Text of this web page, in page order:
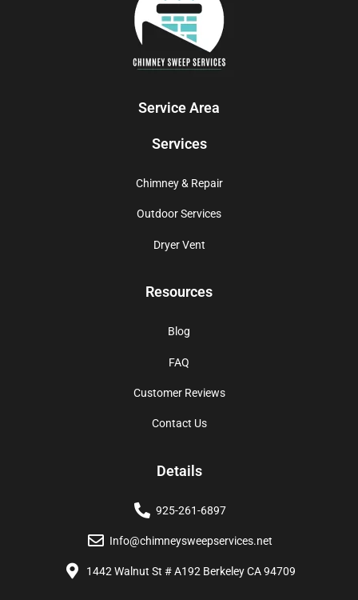
Service Area
Services
Chimney & Repair
Outdoor Services
Dryer Vent
Resources
Blog
FAQ
Customer Reviews
Contact Us
Details
925-261-6897
Info@chimneysweepservices.net
1442 Walnut St # A192 Berkeley CA 94709